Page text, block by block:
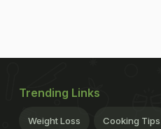
Trending Links
Weight Loss Cooking Tips